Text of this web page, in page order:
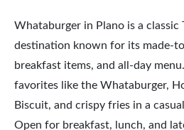
Whataburger in Plano is a classic
destination known for its made-
breakfast items, and all-day
favorites like the Whataburger,
Biscuit, and crispy fries in a
Open for breakfast, lunch, and